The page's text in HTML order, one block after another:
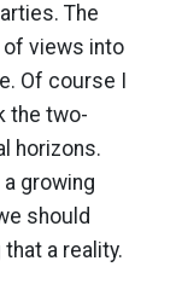
The
of views into
Of course I
the two-
horizons.
growing
should
a reality.